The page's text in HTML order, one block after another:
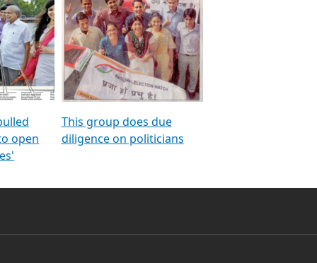
From NOTA to win against